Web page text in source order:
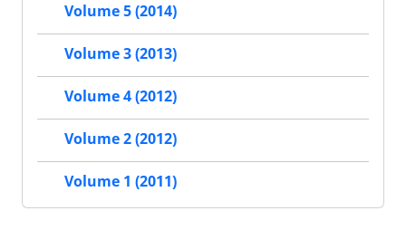
Volume 5 (2014)
Volume 3 (2013)
Volume 4 (2012)
Volume 2 (2012)
Volume 1 (2011)